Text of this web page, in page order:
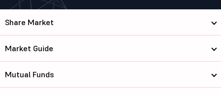
Share Market
Market Guide
Mutual Funds